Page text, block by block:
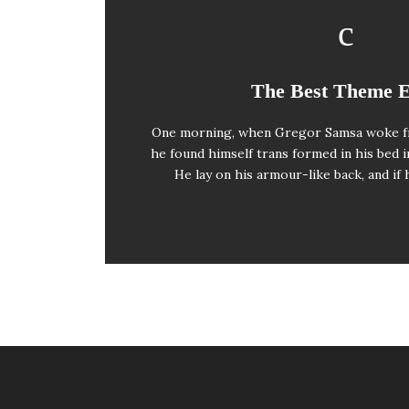
The Best Theme
One morning, when Gregor Samsa woke
he found himself trans formed in his bed
He lay on his armour-like back, and if
This Theme Is
The quick, brown fox jumps over a
when MTV ax quiz prog. Junk MTV
whelps. Bawds jog, flick